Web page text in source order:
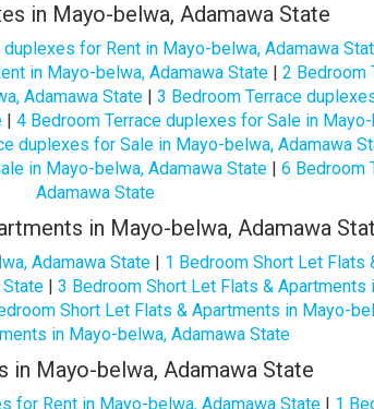
in Mayo-belwa, Adamawa State
duplexes for Rent in Mayo-belwa, Adamawa
in Mayo-belwa, Adamawa State| 2 Bedroom
Adamawa State | 3 Bedroom Terrace
| 4 Bedroom Terrace duplexes for Sale in
duplexes for Sale in Mayo-belwa, Adamawa
in Mayo-belwa, Adamawa State| 6 Bedroom
Adamawa State
in Mayo-belwa, Adamawa
Adamawa State | 1 Bedroom Short Let Flats
| 3 Bedroom Short Let Flats &
Short Let Flats & Apartments in Mayo-
in Mayo-belwa, Adamawa State
in Mayo-belwa, Adamawa State
for Rent in Mayo-belwa, Adamawa State| 1